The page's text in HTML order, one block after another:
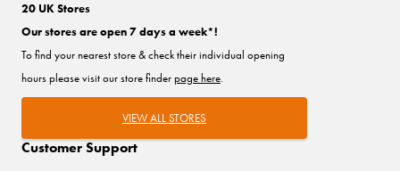
Customer Support
20 UK Stores
Our stores are open 7 days a week*!
To find your nearest store & check their individual opening
hours please visit our store finderpage here.
VIEW ALL STORES